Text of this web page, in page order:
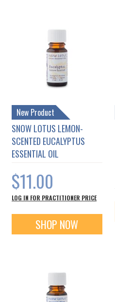
New Product
SNOW LOTUS LEMON-
SCENTED EUCALYPTUS
ESSENTIAL OIL
$11.00
LOG IN FOR PRACTITIONER PRICE
SHOP NOW